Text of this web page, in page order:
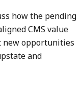
how the pending
CMS value
new opportunities
and